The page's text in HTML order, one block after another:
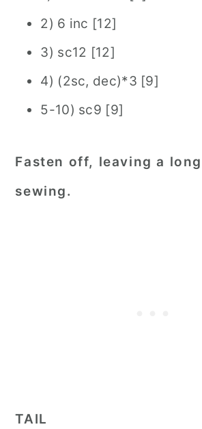
2) 6 inc [12]
3) sc12 [12]
4) (2sc, dec)*3 [9]
5-10) sc9 [9]
Fasten off, leaving a
sewing.
TAIL